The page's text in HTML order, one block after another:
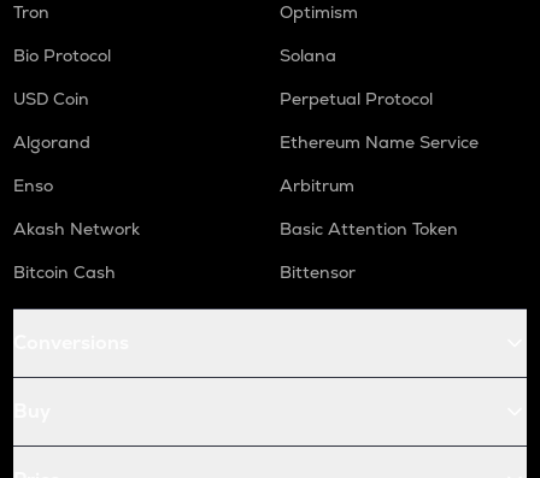
Tron
Optimism
Bio Protocol
Solana
USD Coin
Perpetual Protocol
Algorand
Ethereum Name Service
Enso
Arbitrum
Akash Network
Basic Attention Token
Bitcoin Cash
Bittensor